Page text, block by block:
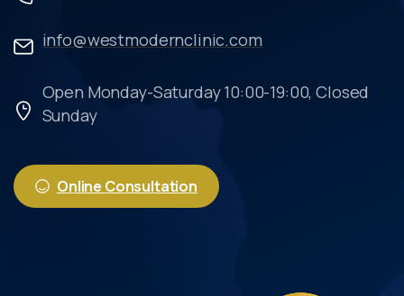
info@westmodernclinic.com
Open Monday-Saturday 10:00-19:00, Closed
Sunday
Online Consultation